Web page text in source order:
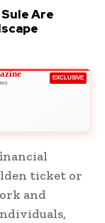
Are
EXCLUSIVE
ticket or
and